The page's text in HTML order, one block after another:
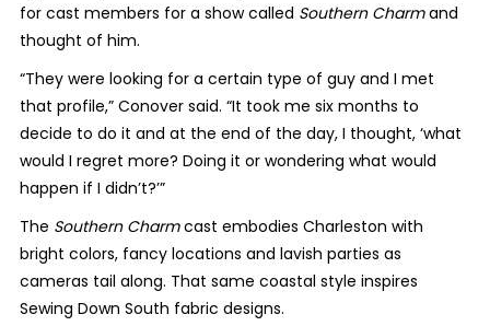
for cast members for a show called Southern Charmand
thought of him.
“They were looking for a certain type of guy and I met
that profile,” Conover said. “It took me six months to
decide to do it and at the end of the day, I thought, ‘what
would I regret more? Doing it or wondering what would
happen if I didn’t?’”
The Southern Charmcast embodies Charleston with
bright colors, fancy locations and lavish parties as
cameras tail along. That same coastal style inspires
Sewing Down South fabric designs.